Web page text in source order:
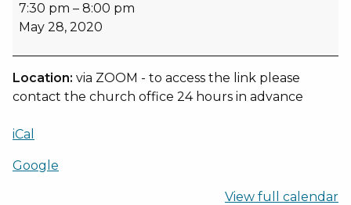
7:30 pm – 8:00 pm
May 28, 2020
Location: via ZOOM - to access the link please
contact the church office 24 hours in advance
iCal
Google
View full calendar